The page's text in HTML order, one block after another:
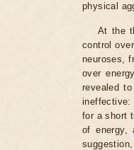
physical
At the
control
neuroses,
over
revealed
ineffective:
for a short
of energy,